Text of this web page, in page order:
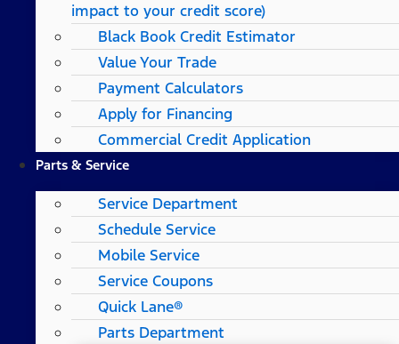
impact to your credit score)
Black Book Credit Estimator
Value Your Trade
Payment Calculators
Apply for Financing
Commercial Credit Application
Parts & Service
Service Department
Schedule Service
Mobile Service
Service Coupons
Quick Lane®
Parts Department